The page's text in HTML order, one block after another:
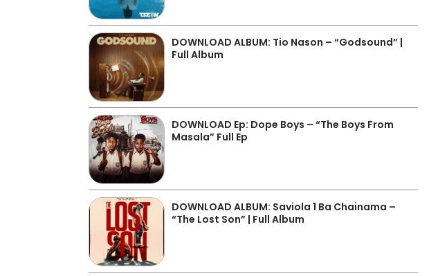
DOWNLOAD ALBUM: Tio Nason – “Godsound” |
Full Album
DOWNLOAD Ep: Dope Boys – “The Boys From
Masala” Full Ep
DOWNLOAD ALBUM: Saviola 1 Ba Chainama –
“The Lost Son” | Full Album